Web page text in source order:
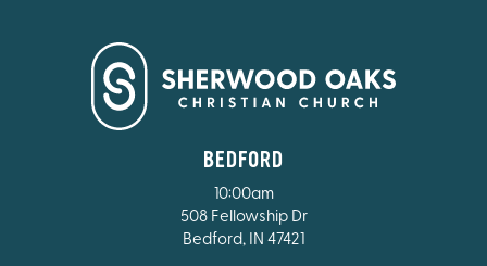
BEDFORD
10:00am
508 Fellowship Dr
Bedford, IN 47421